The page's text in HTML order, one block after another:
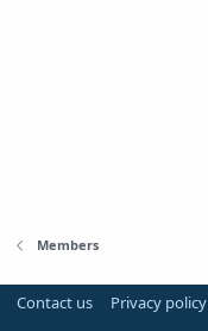
Members
Contact us Privacy policy